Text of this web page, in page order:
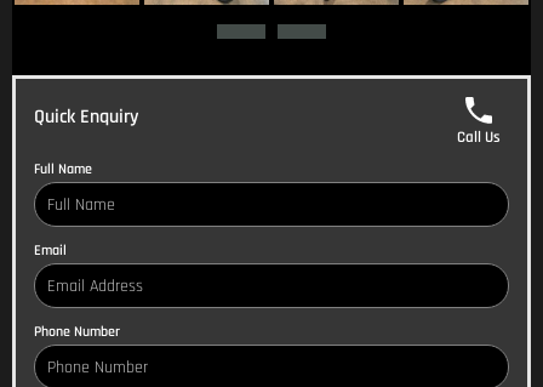
Quick Enquiry
Call Us
Full Name
Email
Phone Number